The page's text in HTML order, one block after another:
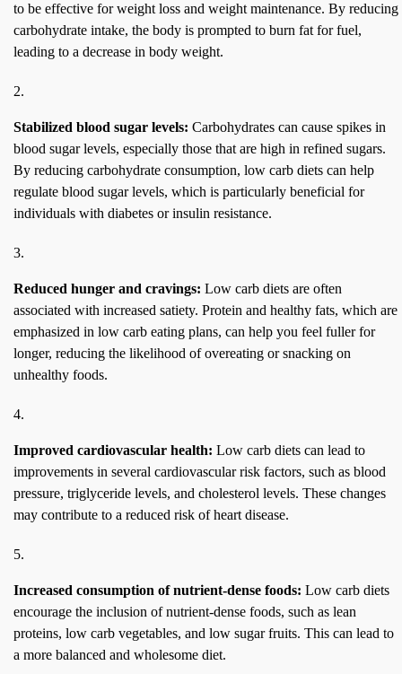
to be effective for weight loss and weight maintenance. By reducing
carbohydrate intake, the body is prompted to burn fat for fuel,
leading to a decrease in body weight.
Stabilized blood sugar levels: Carbohydrates can cause spikes in
blood sugar levels, especially those that are high in refined sugars.
By reducing carbohydrate consumption, low carb diets can help
regulate blood sugar levels, which is particularly beneficial for
individuals with diabetes or insulin resistance.
Reduced hunger and cravings: Low carb diets are often
associated with increased satiety. Protein and healthy fats, which are
emphasized in low carb eating plans, can help you feel fuller for
longer, reducing the likelihood of overeating or snacking on
unhealthy foods.
Improved cardiovascular health: Low carb diets can lead to
improvements in several cardiovascular risk factors, such as blood
pressure, triglyceride levels, and cholesterol levels. These changes
may contribute to a reduced risk of heart disease.
Increased consumption of nutrient-dense foods: Low carb diets
encourage the inclusion of nutrient-dense foods, such as lean
proteins, low carb vegetables, and low sugar fruits. This can lead to
a more balanced and wholesome diet.